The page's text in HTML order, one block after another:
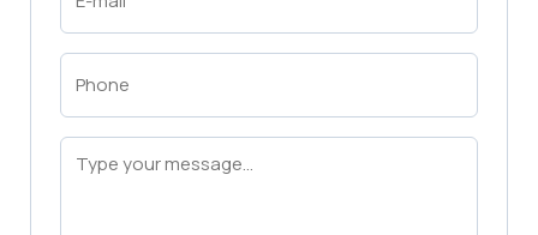
(Required)
Phone
(Required)
Message
(Required)